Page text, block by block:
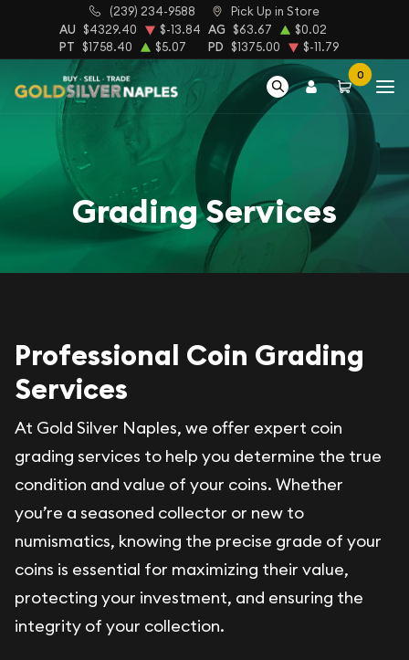
(239) 234-9588 Pick Up in Store
AU $4329.40 $-13.84 AG $63.67 $0.02
PT $1758.40 $5.07 PD $1375.00 $-11.79
0
Grading Services
Professional Coin Grading
Services
At Gold Silver Naples, we offer expert coin
grading services to help you determine the true
condition and value of your coins. Whether
you’re a seasoned collector or new to
numismatics, knowing the precise grade of your
coins is essential for maximizing their value,
protecting your investment, and ensuring the
integrity of your collection.